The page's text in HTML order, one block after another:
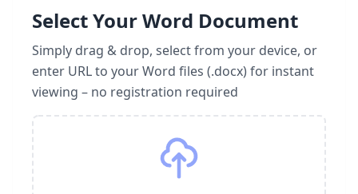
Select Your Word Document
Simply drag & drop, select from your device, or
enter URL to your Word files (.docx) for instant
viewing – no registration required